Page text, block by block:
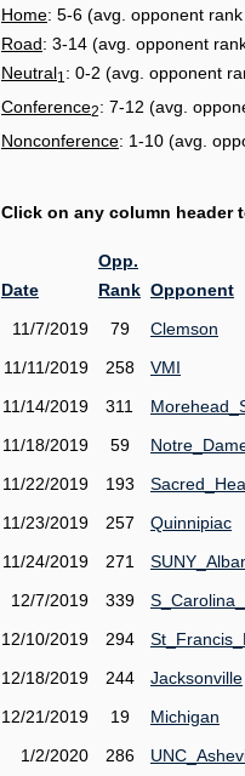
Home: 5-6 (avg. opponent
Road: 3-14 (avg. opponent
Neutral1 : 0-2 (avg. opponent
Conference2: 7-12 (avg.
Nonconference: 1-10 (avg.
Click on any column header
Date
Opp.
Rank Opponent
11/7/2019 79 Clemson
11/11/2019
258 VMI
11/14/2019
311
11/18/2019
59
11/22/2019
193
11/23/2019
257 Quinnipiac
11/24/2019
271
12/7/2019
339
12/10/2019
294
12/18/2019
244 Jacksonville
12/21/2019
19 Michigan
1/2/2020
286